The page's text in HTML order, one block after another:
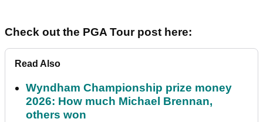
Check out the PGA Tour post here:
Read Also
Wyndham Championship prize money
2026: How much Michael Brennan,
others won